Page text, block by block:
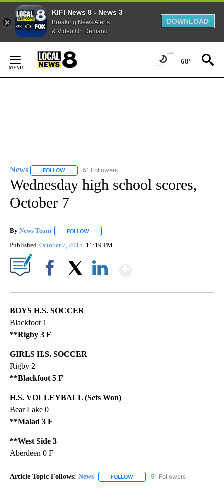
KIFI News 8 - News 3
Breaking News Alerts
& Video On Demand
DOWNLOAD
Content
68°
News FOLLOW FOLLOW "NEWS" TO RECEIVE NOTIFICATIONS ABOUT
51 Followers
Wednesday high school scores,
October 7
By News Team FOLLOW
Published October 7, 2015 11:19 PM
BOYS H.S. SOCCER
Blackfoot 1
**Rigby 3 F
GIRLS H.S. SOCCER
Rigby 2
**Blackfoot 5 F
H.S. VOLLEYBALL (Sets Won)
Bear Lake 0
**Malad 3 F
**West Side 3
Aberdeen 0 F
Article Topic Follows: News FOLLOW FOLLOW "NEWS" TO RECEIVE
51 Followers